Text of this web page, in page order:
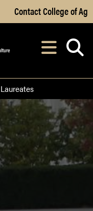
Main Content
Contact College of Ag
After opening,